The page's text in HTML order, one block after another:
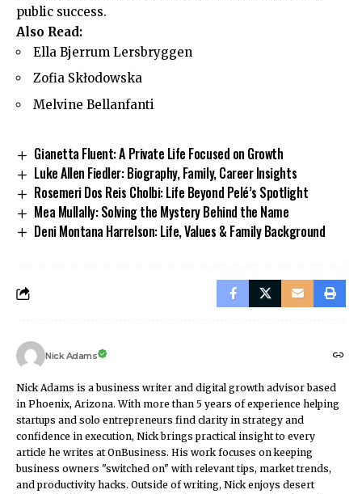
public success.
Also Read:
Ella Bjerrum Lersbryggen
Zofia Skłodowska
Melvine Bellanfanti
Gianetta Fluent: A Private Life Focused on Growth
Luke Allen Fiedler: Biography, Family, Career Insights
Rosemeri Dos Reis Cholbi: Life Beyond Pelé’s Spotlight
Mea Mullally: Solving the Mystery Behind the Name
Deni Montana Harrelson: Life, Values & Family Background
Nick Adams
Nick Adams is a business writer and digital growth advisor based
in Phoenix, Arizona. With more than 5 years of experience helping
startups and solo entrepreneurs find clarity in strategy and
confidence in execution, Nick brings practical insight to every
article he writes at OnBusiness. His work focuses on keeping
business owners "switched on" with relevant tips, market trends,
and productivity hacks. Outside of writing, Nick enjoys desert